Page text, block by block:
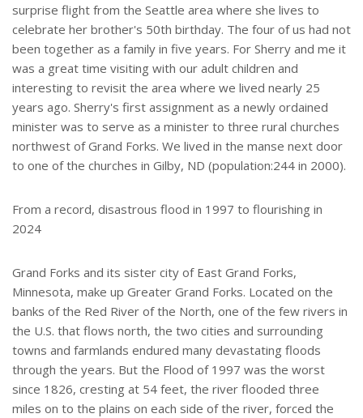
surprise flight from the Seattle area where she lives to
celebrate her brother's 50th birthday. The four of us had not
been together as a family in five years. For Sherry and me it
was a great time visiting with our adult children and
interesting to revisit the area where we lived nearly 25
years ago. Sherry's first assignment as a newly ordained
minister was to serve as a minister to three rural churches
northwest of Grand Forks. We lived in the manse next door
to one of the churches in Gilby, ND (population:244 in 2000).
From a record, disastrous flood in 1997 to flourishing in
2024
Grand Forks and its sister city of East Grand Forks,
Minnesota, make up Greater Grand Forks. Located on the
banks of the Red River of the North, one of the few rivers in
the U.S. that flows north, the two cities and surrounding
towns and farmlands endured many devastating floods
through the years. But the Flood of 1997 was the worst
since 1826, cresting at 54 feet, the river flooded three
miles on to the plains on each side of the river, forced the